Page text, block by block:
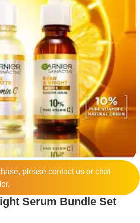
please contactus or chat
Serum Bundle Set